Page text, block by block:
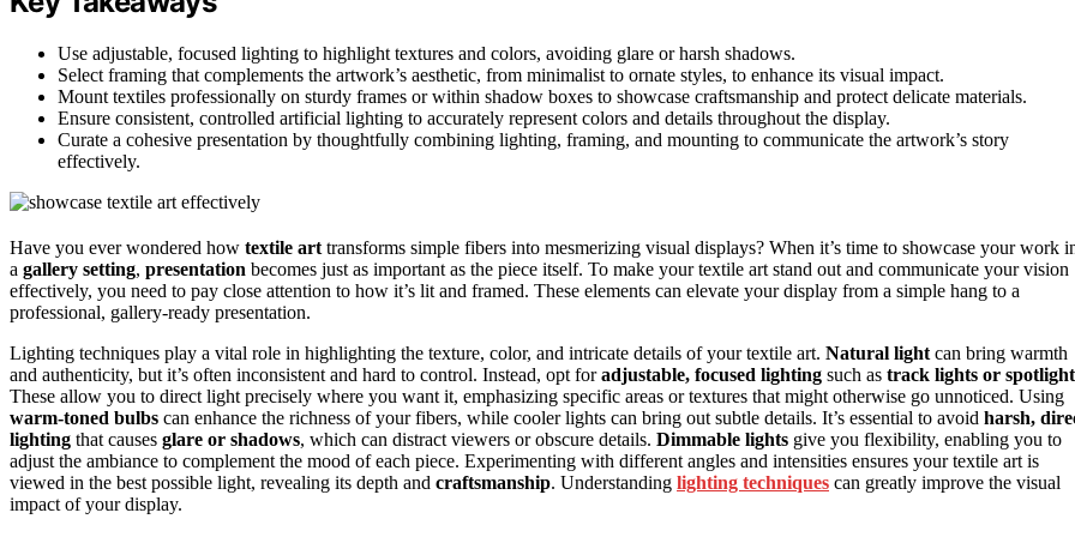
Use adjustable, focused lighting to highlight textures and colors, avoiding glare or harsh shadows.
Select framing that complements the artwork’s aesthetic, from minimalist to ornate styles, to enhance its visual impact.
Mount textiles professionally on sturdy frames or within shadow boxes to showcase craftsmanship and protect delicate materials.
Ensure consistent, controlled artificial lighting to accurately represent colors and details throughout the display.
Curate a cohesive presentation by thoughtfully combining lighting, framing, and mounting to communicate the artwork’s story
effectively.
Have you ever wondered how textile art transforms simple fibers into mesmerizing visual displays? When it’s time to showcase your work
a gallery setting, presentation becomes just as important as the piece itself. To make your textile art stand out and communicate your vision
effectively, you need to pay close attention to how it’s lit and framed. These elements can elevate your display from a simple hang to a
professional, gallery-ready presentation.
Lighting techniques play a vital role in highlighting the texture, color, and intricate details of your textile art. Natural light can bring warmth
and authenticity, but it’s often inconsistent and hard to control. Instead, opt foradjustable, focused lighting such as track lights or
These allow you to direct light precisely where you want it, emphasizing specific areas or textures that might otherwise go unnoticed. Using
warm-toned bulbs can enhance the richness of your fibers, while cooler lights can bring out subtle details. It’s essential to avoid harsh,
lighting that causes glare or shadows, which can distract viewers or obscure details. Dimmable lights give you flexibility, enabling you to
adjust the ambiance to complement the mood of each piece. Experimenting with different angles and intensities ensures your textile art is
viewed in the best possible light, revealing its depth and craftsmanship. Understanding lighting techniques can greatly improve the visual
impact of your display.